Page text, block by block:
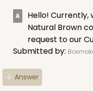
Hello! Currently,
Natural Brown
request to our
Submitted by:
Answer